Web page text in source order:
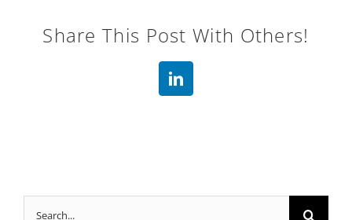
Share This Post With Others!
LinkedIn
Search